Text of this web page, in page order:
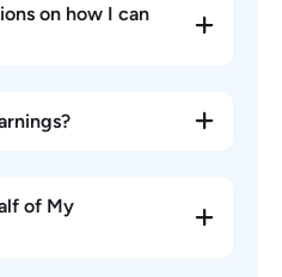
on how I can
of My